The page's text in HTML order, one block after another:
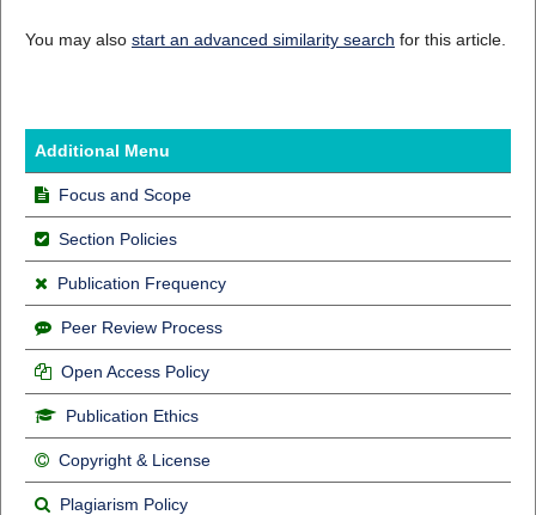
You may also start an advanced similarity search for this article.
Additional Menu
Focus and Scope
Section Policies
Publication Frequency
Peer Review Process
Open Access Policy
Publication Ethics
Copyright & License
Plagiarism Policy